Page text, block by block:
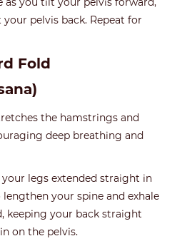
pelvis back. Repeat for
Fold
the hamstrings and
deep breathing and
legs extended straight in
your spine and exhale
keeping your back straight
on the pelvis.